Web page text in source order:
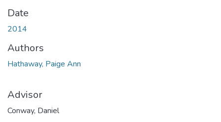
Date
2014
Authors
Hathaway, Paige Ann
Advisor
Conway, Daniel